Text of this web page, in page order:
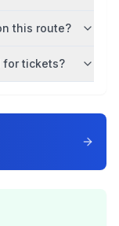
this route?
for tickets?